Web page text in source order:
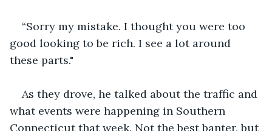
“Sorry my mistake. I thought you were too
good looking to be rich. I see a lot around
these parts."
As they drove, he talked about the traffic and
what events were happening in Southern
Connecticut that week. Not the best banter, but